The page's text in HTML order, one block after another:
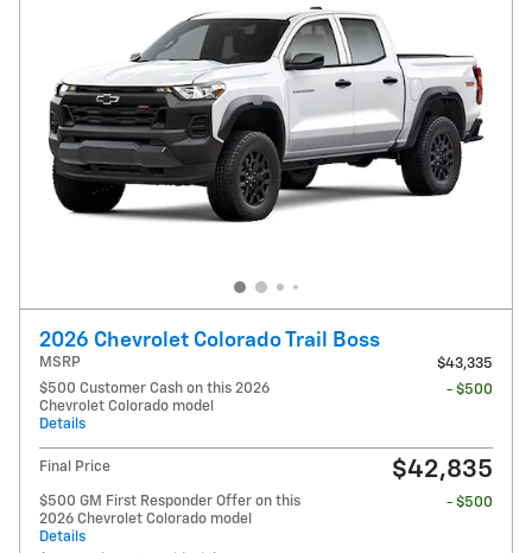
2026 Chevrolet Colorado Trail Boss
MSRP
$43,335
$500 Customer Cash on this 2026
Chevrolet Colorado model
Details
- $500
Final Price $42,835
$500 GM First Responder Offer on this
2026 Chevrolet Colorado model
Details
- $500